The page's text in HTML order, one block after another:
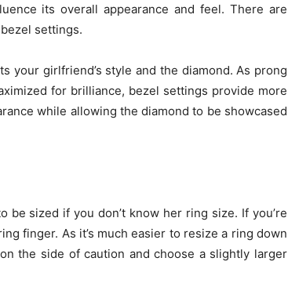
its overall appearance and feel. There are
settings.
your girlfriend’s style and the diamond. As prong
for brilliance, bezel settings provide more
while allowing the diamond to be showcased
sized if you don’t know her ring size. If you’re
finger. As it’s much easier to resize a ring down
the side of caution and choose a slightly larger